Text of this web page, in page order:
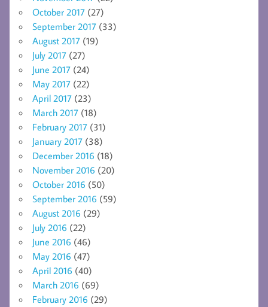
October 2017 (27)
September 2017 (33)
August 2017 (19)
July 2017 (27)
June 2017 (24)
May 2017 (22)
April 2017 (23)
March 2017 (18)
February 2017 (31)
January 2017 (38)
December 2016 (18)
November 2016 (20)
October 2016 (50)
September 2016 (59)
August 2016 (29)
July 2016 (22)
June 2016 (46)
May 2016 (47)
April 2016 (40)
March 2016 (69)
February 2016 (29)